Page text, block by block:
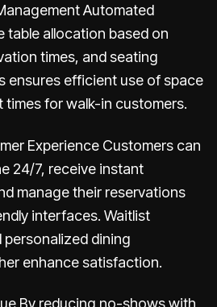
Automated
table allocation based on
times, and seating
ensures efficient use of space
times for walk-in customers.
Experience Customers can
24/7, receive instant
manage their reservations
interfaces. Waitlist
dining
enhance satisfaction.
By reducing no-shows with